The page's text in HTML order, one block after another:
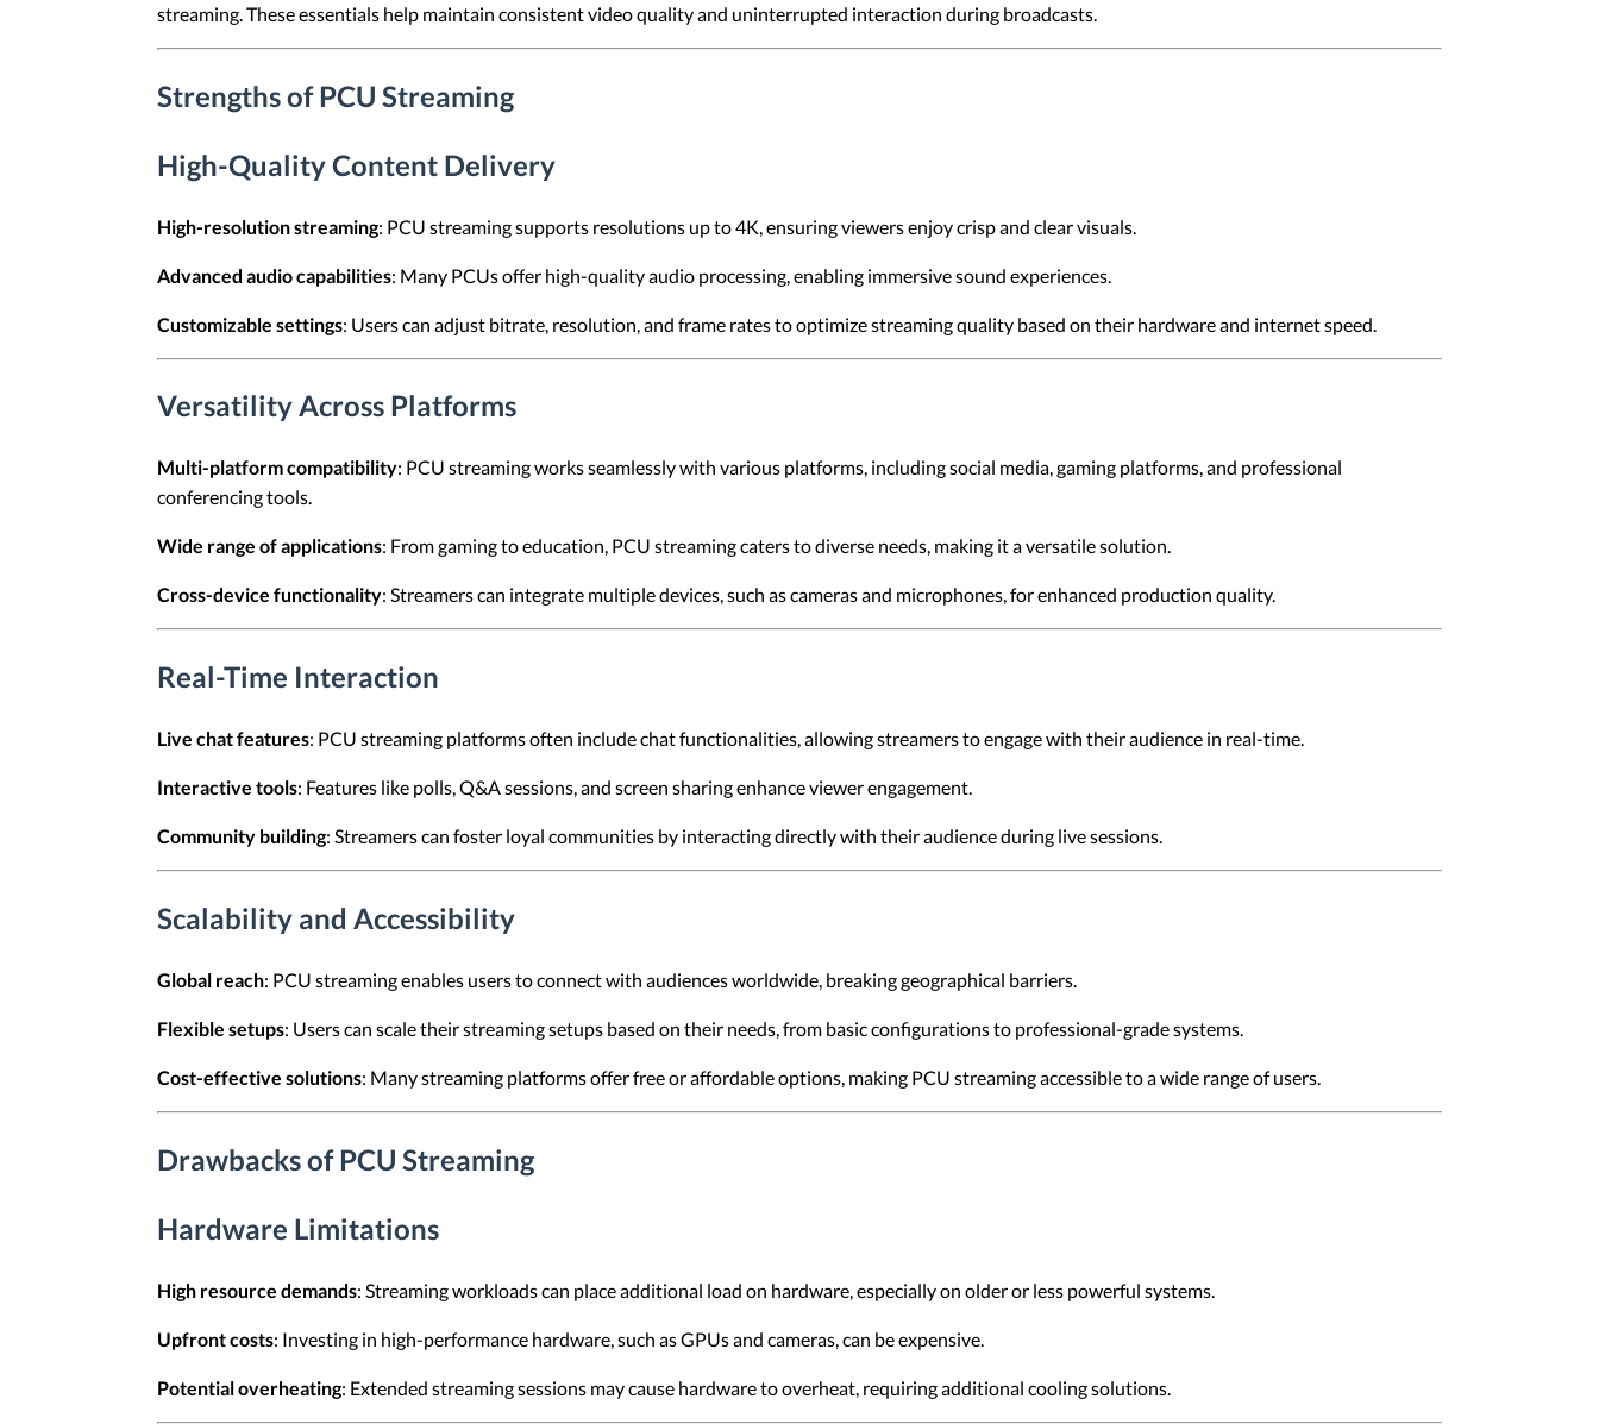
streaming. These essentials help maintain consistent video quality and uninterrupted interaction during broadcasts.
Strengths of PCU Streaming
High-Quality Content Delivery
High-resolution streaming: PCU streaming supports resolutions up to 4K, ensuring viewers enjoy crisp and clear visuals.
Advanced audio capabilities: Many PCUs offer high-quality audio processing, enabling immersive sound experiences.
Customizable settings: Users can adjust bitrate, resolution, and frame rates to optimize streaming quality based on their hardware and internet speed.
Versatility Across Platforms
Multi-platform compatibility: PCU streaming works seamlessly with various platforms, including social media, gaming platforms, and professional
conferencing tools.
Wide range of applications: From gaming to education, PCU streaming caters to diverse needs, making it a versatile solution.
Cross-device functionality: Streamers can integrate multiple devices, such as cameras and microphones, for enhanced production quality.
Real-Time Interaction
Live chat features: PCU streaming platforms often include chat functionalities, allowing streamers to engage with their audience in real-time.
Interactive tools: Features like polls, Q&A sessions, and screen sharing enhance viewer engagement.
Community building: Streamers can foster loyal communities by interacting directly with their audience during live sessions.
Scalability and Accessibility
Global reach: PCU streaming enables users to connect with audiences worldwide, breaking geographical barriers.
Flexible setups: Users can scale their streaming setups based on their needs, from basic configurations to professional-grade systems.
Cost-effective solutions: Many streaming platforms offer free or affordable options, making PCU streaming accessible to a wide range of users.
Drawbacks of PCU Streaming
Hardware Limitations
High resource demands: Streaming workloads can place additional load on hardware, especially on older or less powerful systems.
Upfront costs: Investing in high-performance hardware, such as GPUs and cameras, can be expensive.
Potential overheating: Extended streaming sessions may cause hardware to overheat, requiring additional cooling solutions.